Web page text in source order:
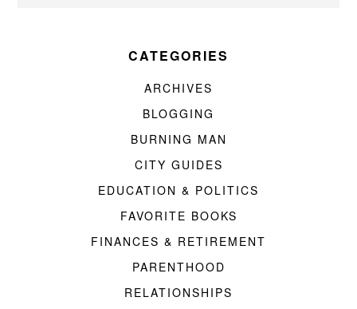
CATEGORIES
ARCHIVES
BLOGGING
BURNING MAN
CITY GUIDES
EDUCATION & POLITICS
FAVORITE BOOKS
FINANCES & RETIREMENT
PARENTHOOD
RELATIONSHIPS